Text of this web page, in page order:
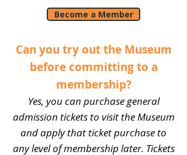
Become a Member
Can you try out the Museum
before committing to a
membership?
Yes, you can purchase general
admission tickets to visit the Museum
and apply that ticket purchase to
any level of membership later. Tickets